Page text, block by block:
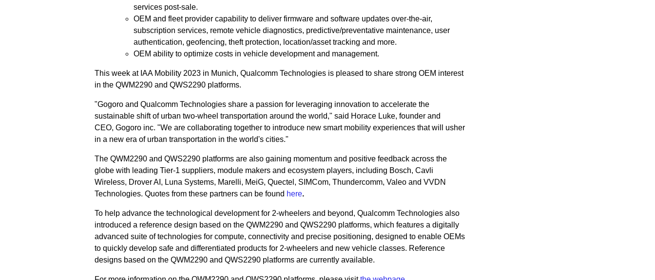
services post-sale.
OEM and fleet provider capability to deliver firmware and software updates over-the-air,
subscription services, remote vehicle diagnostics, predictive/preventative maintenance, user
authentication, geofencing, theft protection, location/asset tracking and more.
OEM ability to optimize costs in vehicle development and management.
This week at IAA Mobility 2023 in Munich, Qualcomm Technologies is pleased to share strong OEM interest
in the QWM2290 and QWS2290 platforms.
"Gogoro and Qualcomm Technologies share a passion for leveraging innovation to accelerate the
sustainable shift of urban two-wheel transportation around the world," said Horace Luke, founder and
CEO, Gogoro inc. "We are collaborating together to introduce new smart mobility experiences that will usher
in a new era of urban transportation in the world's cities."
The QWM2290 and QWS2290 platforms are also gaining momentum and positive feedback across the
globe with leading Tier-1 suppliers, module makers and ecosystem players, including Bosch, Cavli
Wireless, Drover AI, Luna Systems, Marelli, MeiG, Quectel, SIMCom, Thundercomm, Valeo and VVDN
Technologies. Quotes from these partners can be found here.
To help advance the technological development for 2-wheelers and beyond, Qualcomm Technologies also
introduced a reference design based on the QWM2290 and QWS2290 platforms, which features a digitally
advanced suite of technologies for compute, connectivity and precise positioning, designed to enable OEMs
to quickly develop safe and differentiated products for 2-wheelers and new vehicle classes. Reference
designs based on the QWM2290 and QWS2290 platforms are currently available.